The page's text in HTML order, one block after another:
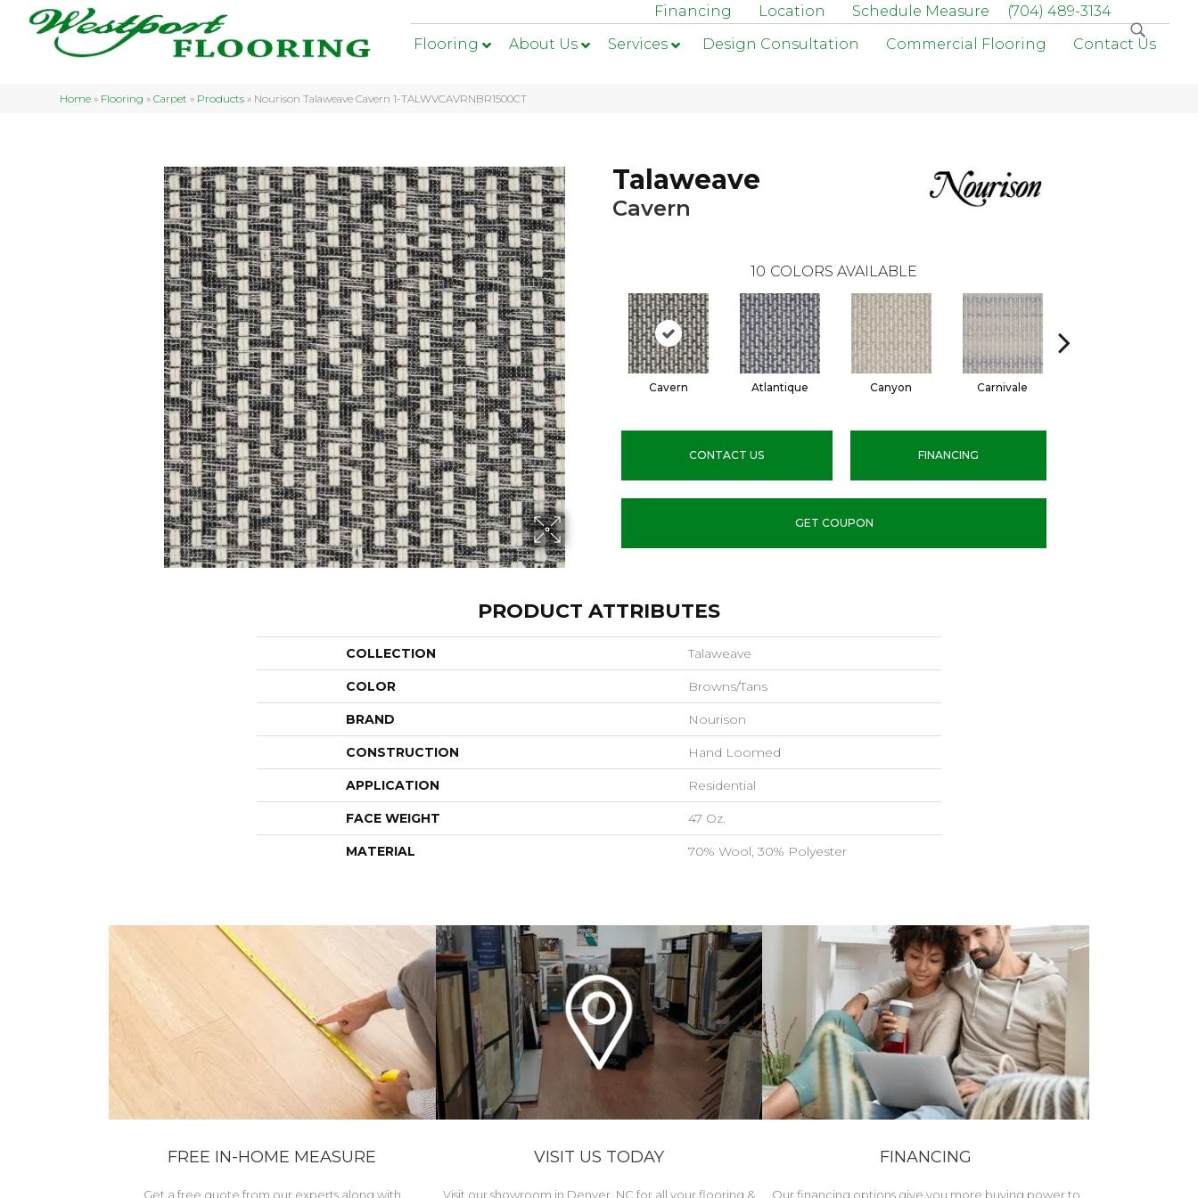
Financing Location Schedule Measure
(704) 489-3134
Flooring
About Us Services Design Consultation Commercial Flooring Contact Us
Home » Flooring »Carpet » Products » Nourison Talaweave Cavern 1-TALWVCAVRNBR1500CT
Talaweave
Cavern
10 COLORS AVAILABLE
Cavern Atlantique Canyon Carnivale
CONTACT US FINANCING
GET COUPON
PRODUCT ATTRIBUTES
COLLECTION Talaweave
COLOR Browns/Tans
BRAND Nourison
CONSTRUCTION Hand Loomed
APPLICATION Residential
FACE WEIGHT 47 Oz.
MATERIAL 70% Wool, 30% Polyester
FREE IN-HOME MEASURE
Get a free quote from our experts along with
VISIT US TODAY
Visit our showroom in Denver, NC for all your flooring &
FINANCING
Our financing options give you more buying power to